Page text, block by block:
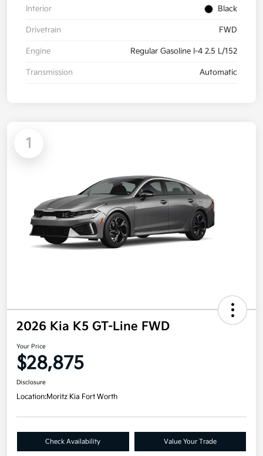
Interior Black
Drivetrain FWD
Engine Regular Gasoline I-4 2.5 L/152
Transmission Automatic
1
2026 Kia K5 GT-Line FWD
Your Price
$28,875
Disclosure
Location:Moritz Kia Fort Worth
Check Availability Value Your Trade